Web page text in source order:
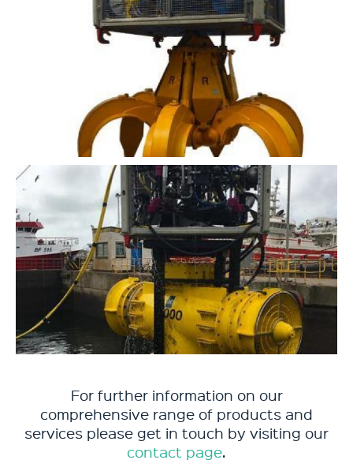
For further information on our
comprehensive range of products and
services please get in touch by visiting our
contact page.